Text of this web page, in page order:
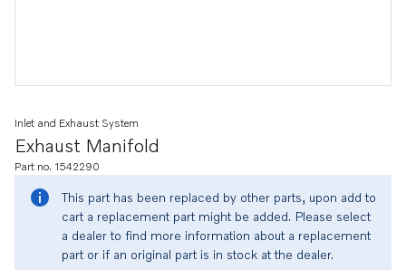
Exhaust Manifold
Inlet and Exhaust System
Part no. 1542290
This part has been replaced by other parts, upon add to
cart a replacement part might be added. Please select
a dealer to find more information about a replacement
part or if an original part is in stock at the dealer.